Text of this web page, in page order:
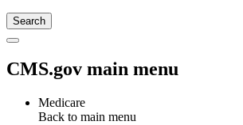
CMS.gov main menu
Medicare
Back to main menu